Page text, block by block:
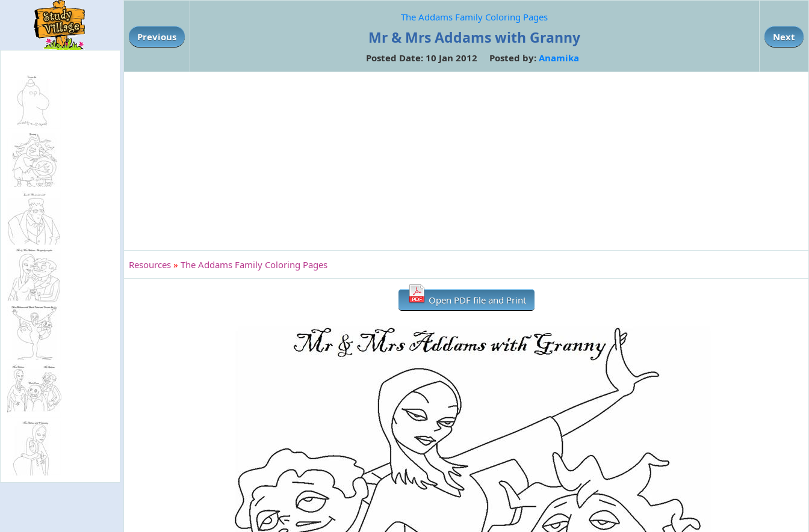
Previous
The Addams Family Coloring Pages
Mr & Mrs Addams with Granny
Posted Date: 10 Jan 2012 Posted by: Anamika
Next
Resources » The Addams Family Coloring Pages
Open PDF file and Print